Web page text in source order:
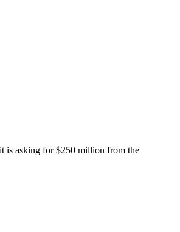
is asking for $250 million from the